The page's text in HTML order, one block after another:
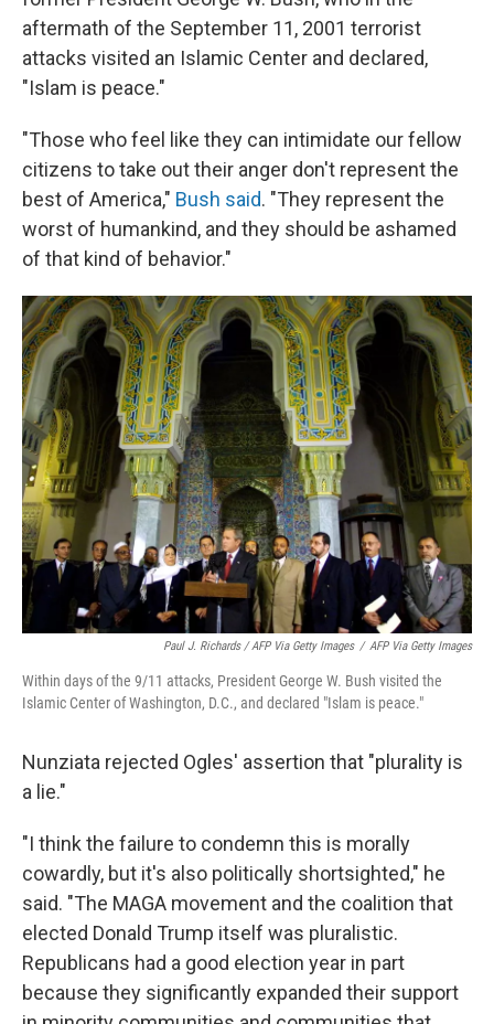
aftermath of the September 11, 2001 terrorist
attacks visited an Islamic Center and declared,
"Islam is peace."
"Those who feel like they can intimidate our fellow
citizens to take out their anger don't represent the
best of America," Bush said. "They represent the
worst of humankind, and they should be ashamed
of that kind of behavior."
Paul J. Richards / AFP Via Getty Images / AFP Via Getty Images
Within days of the 9/11 attacks, President George W. Bush visited the
Islamic Center of Washington, D.C., and declared "Islam is peace."
Nunziata rejected Ogles' assertion that "plurality is
a lie."
"I think the failure to condemn this is morally
cowardly, but it's also politically shortsighted," he
said. "The MAGA movement and the coalition that
elected Donald Trump itself was pluralistic.
Republicans had a good election year in part
because they significantly expanded their support